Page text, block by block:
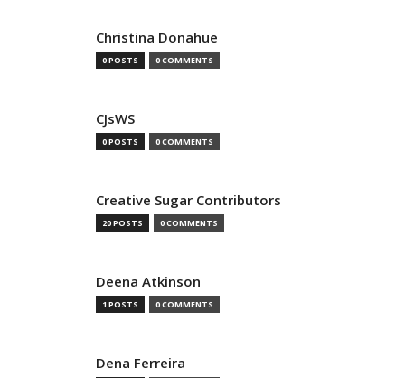
Christina Donahue
0 POSTS 0 COMMENTS
CJsWS
0 POSTS 0 COMMENTS
Creative Sugar Contributors
20 POSTS 0 COMMENTS
Deena Atkinson
1 POSTS 0 COMMENTS
Dena Ferreira